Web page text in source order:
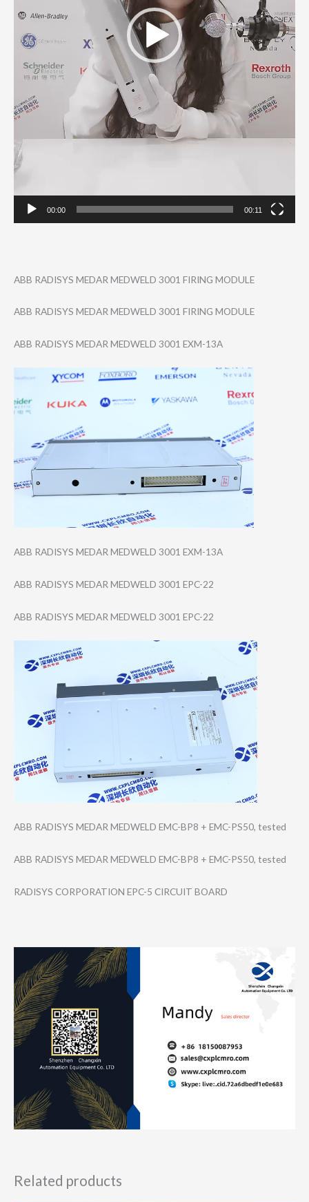
00:00 00:11
ABB RADISYS MEDAR MEDWELD 3001 FIRING MODULE
ABB RADISYS MEDAR MEDWELD 3001 FIRING MODULE
ABB RADISYS MEDAR MEDWELD 3001 EXM-13A
ABB RADISYS MEDAR MEDWELD 3001 EXM-13A
ABB RADISYS MEDAR MEDWELD 3001 EPC-22
ABB RADISYS MEDAR MEDWELD 3001 EPC-22
ABB RADISYS MEDAR MEDWELD EMC-BP8 + EMC-PS50, tested
ABB RADISYS MEDAR MEDWELD EMC-BP8 + EMC-PS50, tested
RADISYS CORPORATION EPC-5 CIRCUIT BOARD
Related products